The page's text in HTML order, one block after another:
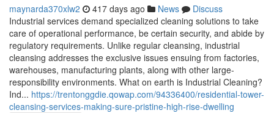
maynarda370xlw2 417 days ago News
Discuss
Industrial services demand specialized cleaning solutions to take
care of operational performance, be certain security, and abide by
regulatory requirements. Unlike regular cleansing, industrial
cleansing addresses the exclusive issues ensuing from factories,
warehouses, manufacturing plants, along with other large-
responsibility environments. What on earth is Industrial Cleaning?
Ind... https://trentonggdie.qowap.com/94336400/residential-tower-
cleansing-services-making-sure-pristine-high-rise-dwelling